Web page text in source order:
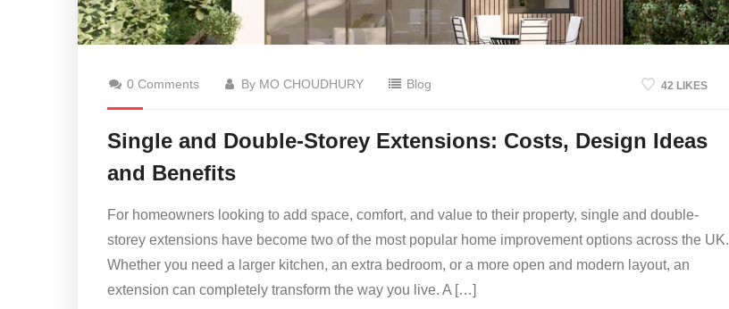
0 Comments By MO CHOUDHURY Blog 42 LIKES
Single and Double-Storey Extensions: Costs, Design Ideas
and Benefits
For homeowners looking to add space, comfort, and value to their property, single and double-
storey extensions have become two of the most popular home improvement options across the UK.
Whether you need a larger kitchen, an extra bedroom, or a more open and modern layout, an
extension can completely transform the way you live. A […]